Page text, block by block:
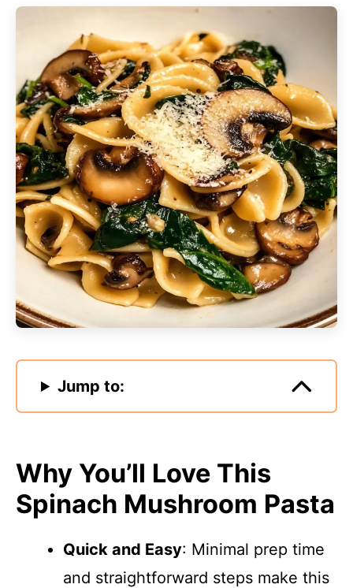
Jump to:
Why You’ll Love This
Spinach Mushroom Pasta
Quick and Easy: Minimal prep time
and straightforward steps make this